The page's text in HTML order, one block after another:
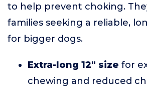
to help prevent choking.
families seeking a reliable,
for bigger dogs.
Extra-long 12" size for
chewing and reduced